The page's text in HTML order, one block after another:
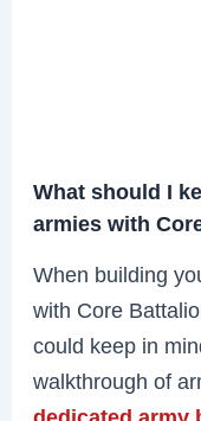
What should I
armies with
When building
with Core
could keep in
walkthrough of